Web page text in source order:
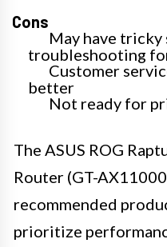
Cons
May have tricky
troubleshooting
Customer
better
Not ready for
The ASUS ROG
Router (GT-
recommended
prioritize